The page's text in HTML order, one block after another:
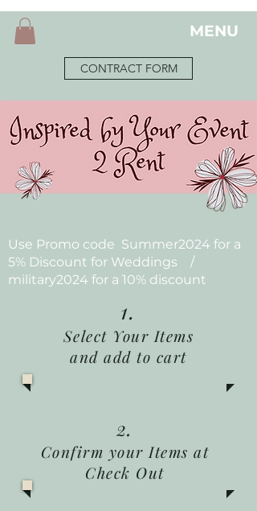
MENU
CONTRACT FORM
Use Promo code Summer2024 for a
5% Discount for Weddings /
military2024 for a 10% discount
1.
Select Your Items
and add to cart
2.
Confirm your Items at
Check Out